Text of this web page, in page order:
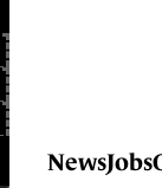
NewsJobs